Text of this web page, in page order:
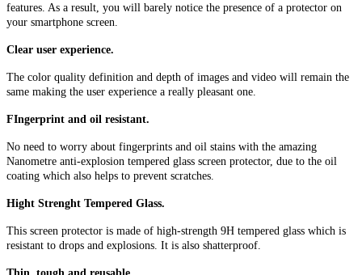
features. As a result, you will barely notice the presence of a protector on
your smartphone screen.
Clear user experience.
The color quality definition and depth of images and video will remain the
same making the user experience a really pleasant one.
FIngerprint and oil resistant.
No need to worry about fingerprints and oil stains with the amazing
Nanometre anti-explosion tempered glass screen protector, due to the oil
coating which also helps to prevent scratches.
Hight Strenght Tempered Glass.
This screen protector is made of high-strength 9H tempered glass which is
resistant to drops and explosions. It is also shatterproof.